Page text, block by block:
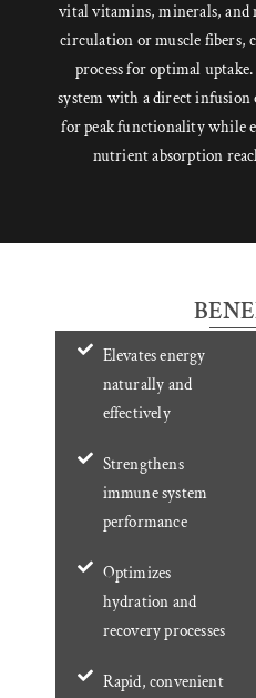
vital vitamins, minerals,
circulation or muscle fibers,
process for optimal
system with a direct infusion
for peak functionality while
nutrient absorption
Elevates energy
naturally and
effectively
Strengthens
immune system
performance
Optimizes
hydration and
recovery processes
Rapid, convenient